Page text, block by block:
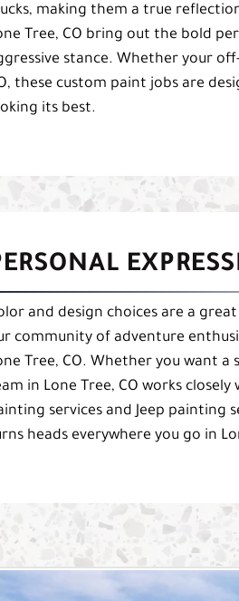
making them a true
Tree, CO bring out the bold
stance. Whether your
these custom paint jobs are
its best.
and design choices are a
community of adventure
Tree, CO. Whether you want
in Lone Tree, CO works
services and Jeep painting
heads everywhere you go in